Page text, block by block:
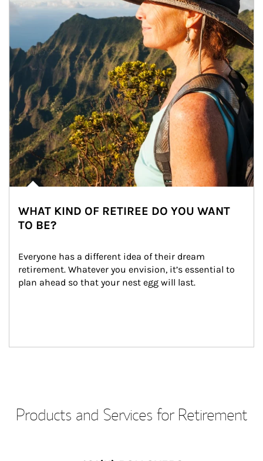
WHAT KIND OF RETIREE DO YOU WANT
TO BE?
Everyone has a different idea of their dream
retirement. Whatever you envision, it’s essential to
plan ahead so that your nest egg will last.
Products and Services for Retirement